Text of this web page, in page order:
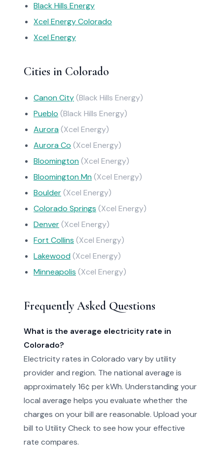
Black Hills Energy
Xcel Energy Colorado
Xcel Energy
Cities in Colorado
Canon City(Black Hills Energy)
Pueblo (Black Hills Energy)
Aurora (Xcel Energy)
Aurora Co (Xcel Energy)
Bloomington (Xcel Energy)
Bloomington Mn (Xcel Energy)
Boulder(Xcel Energy)
Colorado Springs (Xcel Energy)
Denver(Xcel Energy)
Fort Collins (Xcel Energy)
Lakewood (Xcel Energy)
Minneapolis (Xcel Energy)
Frequently Asked Questions
What is the average electricity rate in
Colorado?
Electricity rates in Colorado vary by utility
provider and region. The national average is
approximately 16¢ per kWh. Understanding your
local average helps you evaluate whether the
charges on your bill are reasonable. Upload your
bill to Utility Check to see how your effective
rate compares.